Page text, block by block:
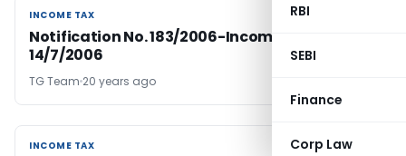
RBI
SEBI
Finance
Corp Law
INCOME TAX
INCOME TAX
Notification No. 183/2006-Income Tax Dated
14/7/2006
TG Team 20 years ago
INCOME TAX
INCOME TAX